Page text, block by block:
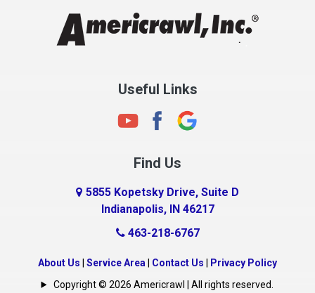
Clayton
Clermont
Connersville
Country Club Heights
Crawfordsville
Crows Nest
Useful Links
Find Us
5855 Kopetsky Drive, Suite D
Indianapolis, IN 46217
463-218-6767
About Us Service Area Contact Us
Privacy Policy
Copyright © 2026 Americrawl | All rights reserved.